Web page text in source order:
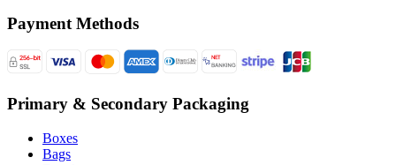
Payment Methods
Primary & Secondary Packaging
Boxes
Bags